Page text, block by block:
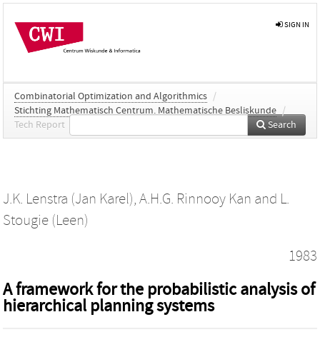
SIGN IN
Combinatorial Optimization and Algorithmics /
Stichting Mathematisch Centrum. Mathematische Besliskunde /
Tech Report
Search
J.K. Lenstra (Jan Karel), A.H.G. Rinnooy Kan and L.
Stougie (Leen)
1983
A framework for the probabilistic analysis of
hierarchical planning systems